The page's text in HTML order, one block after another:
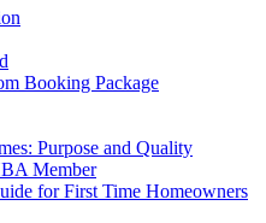
Booking Package
Purpose and Quality
Member
for First Time Homeowners